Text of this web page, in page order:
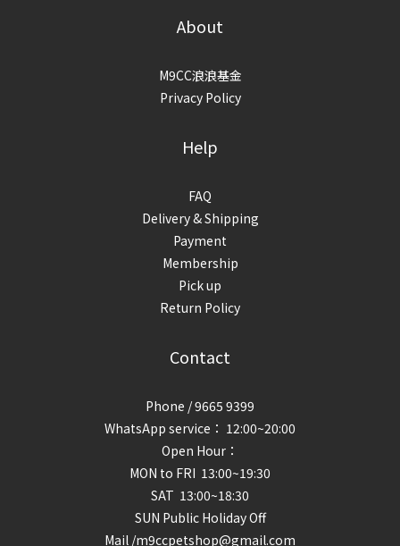
About
M9CC浪浪基金
Privacy Policy
Help
FAQ
Delivery & Shipping
Payment
Membership
Pick up
Return Policy
Contact
Phone / 9665 9399
WhatsApp service： 12:00~20:00
Open Hour：
MON to FRI 13:00~19:30
SAT 13:00~18:30
SUN Public Holiday Off
Mail /m9ccpetshop@gmail.com